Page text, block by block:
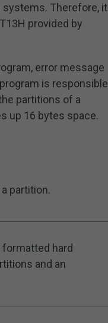
systems. Therefore, it
provided by
error message
is responsible
partitions of a
up 16 bytes space.
partition.
hard
and an